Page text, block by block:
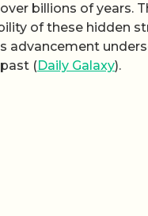
billions of years.
of these hidden
advancement
(Daily Galaxy).